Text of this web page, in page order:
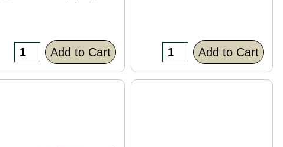
Add to Cart Add to Cart